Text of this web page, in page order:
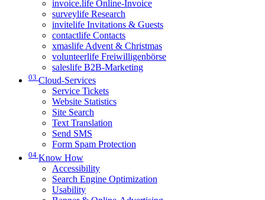
invoice.life Online-Invoice
surveylife Research
invitelife Invitations & Guests
contactlife Contacts
xmaslife Advent & Christmas
volunteerlife Freiwilligenbörse
saleslife B2B-Marketing
03 Cloud-Services
Service Tickets
Website Statistics
Site Search
Text Translation
Send SMS
Form Spam Protection
04 Know How
Accessibility
Search Engine Optimization
Usability